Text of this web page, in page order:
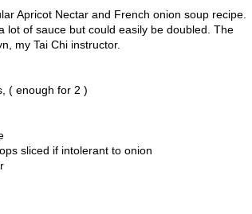
Apricot Nectar and French onion soup recipe.
lot of sauce but could easily be doubled. The
my Tai Chi instructor.
( enough for 2 )
sliced if intolerant to onion